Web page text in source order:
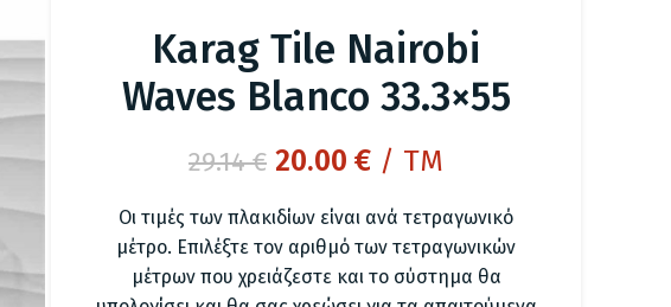
Karag Tile Nairobi
Waves Blanco 33.3×55
29.14€ Original
was:
29.14 €.
20.00 €Current
is:
20.00 €.
/ TM
Οι τιμές των πλακιδίων είναι ανά τετραγωνικό
μέτρο. Επιλέξτε τον αριθμό των τετραγωνικών
μέτρων που χρειάζεστε και το σύστημα θα